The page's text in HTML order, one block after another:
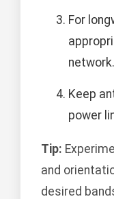
For
network.
Keep
power
Tip:
and
desired